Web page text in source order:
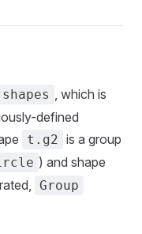
shapes , which is
defined
t.g2 is a group
) and shape
Group